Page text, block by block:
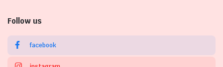
Follow us
facebook